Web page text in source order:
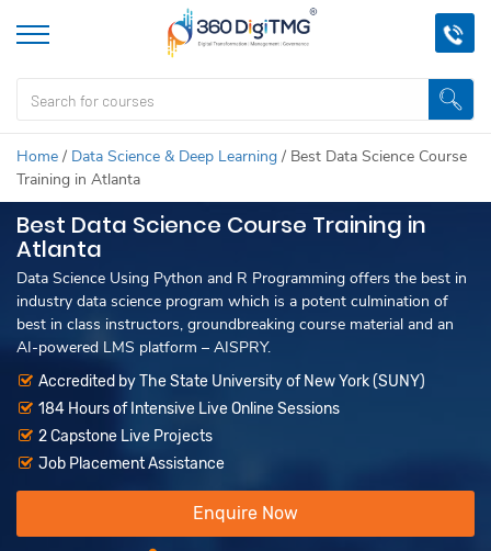
Home / Data Science & Deep Learning / Best Data Science Course
Training in Atlanta
Best Data Science Course Training in
Atlanta
Data Science Using Python and R Programming offers the best in
industry data science program which is a potent culmination of
best in class instructors, groundbreaking course material and an
AI-powered LMS platform – AISPRY.
Accredited by The State University of New York (SUNY)
184 Hours of Intensive Live Online Sessions
2 Capstone Live Projects
Job Placement Assistance
Enquire Now